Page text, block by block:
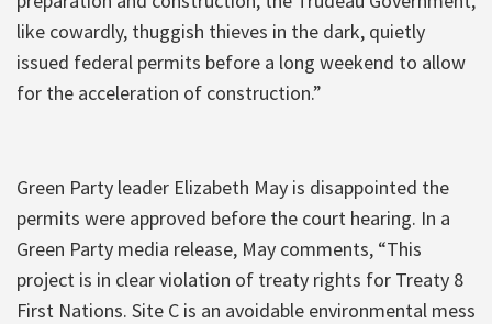
like cowardly, thuggish thieves in the dark, quietly
issued federal permits before a long weekend to allow
for the acceleration of construction.”
Green Party leader Elizabeth May is disappointed the
permits were approved before the court hearing. In a
Green Party media release, May comments, “This
project is in clear violation of treaty rights for Treaty 8
First Nations. Site C is an avoidable environmental mess